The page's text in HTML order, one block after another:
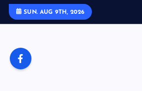
SUN. AUG 9TH, 2026